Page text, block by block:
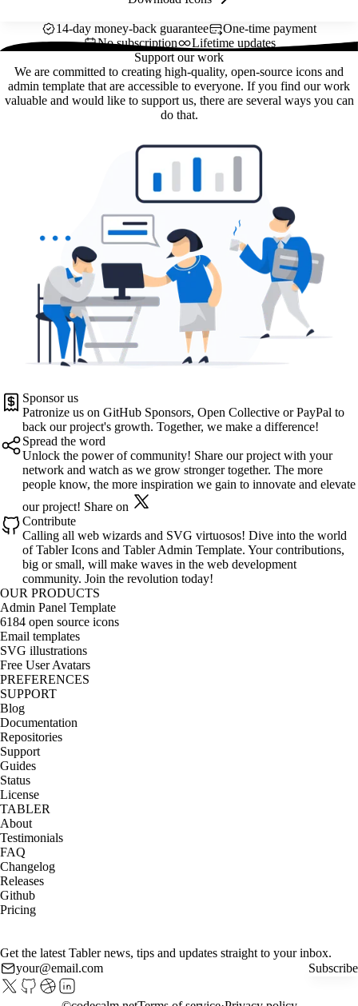
14-day money-back guarantee
One-time payment
No subscription
Lifetime updates
Support our work
We are committed to creating high-quality, open-source icons and
admin template that are accessible to everyone. If you find our work
valuable and would like to support us, there are several ways you can
do that.
Sponsor us
Patronize us on GitHub Sponsors, Open Collective or PayPal to
back our project's growth. Together, we make a difference!
Spread the word
Unlock the power of community! Share our project with your
network and watch as we grow stronger together. The more
people know, the more inspiration we gain to innovate and elevate
our project! Share on
Contribute
Calling all web wizards and SVG virtuosos! Dive into the world
of Tabler Icons and Tabler Admin Template. Your contributions,
big or small, will make waves in the web development
community. Join the revolution today!
OUR PRODUCTS
Admin Panel Template
6184 open source icons
Email templates
SVG illustrations
Free User Avatars
PREFERENCES
SUPPORT
Blog
Documentation
Repositories
Support
Guides
Status
License
TABLER
About
Testimonials
FAQ
Changelog
Releases
Github
Pricing
Get the latest Tabler news, tips and updates straight to your inbox.
Subscribe